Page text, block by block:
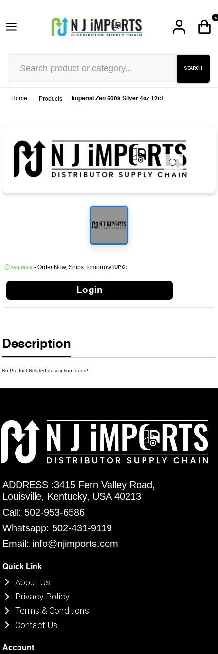
0
SEARCH
Home - Products - Imperial Zen 500k Silver 4oz 12ct
Available - Order Now, Ships Tomorrow!|UPC:|
Login
Description
No Product Related description found!
ADDRESS :3415 Fern Valley Road,
Louisville, Kentucky, USA 40213
Call: 502-953-6586
Whatsapp: 502-431-9119
Email: info@njimports.com
Quick Link
About Us
Privacy Policy
Terms & Conditions
Contact Us
Account